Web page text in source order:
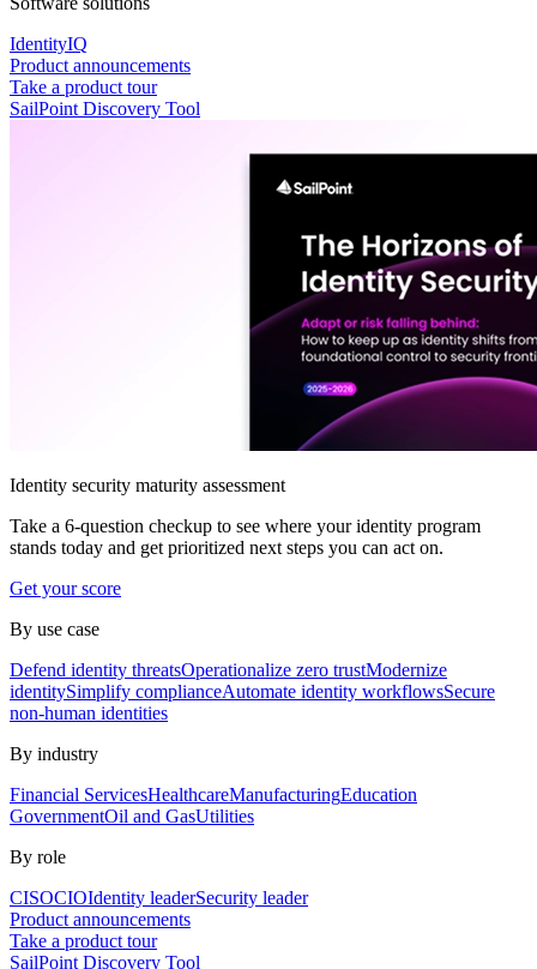
IdentityIQ
Product announcements
Take a product tour
SailPoint Discovery Tool
Identity security maturity assessment
Take a 6-question checkup to see where your identity program
stands today and get prioritized next steps you can act on.
Get your score
By use case
Defend identity threatsOperationalize zero trustModernize
identitySimplify complianceAutomate identity workflowsSecure
non-human identities
By industry
Financial ServicesHealthcareManufacturingEducation
GovernmentOil and GasUtilities
By role
CISOCIOIdentity leaderSecurity leader
Product announcements
Take a product tour
SailPoint Discovery Tool